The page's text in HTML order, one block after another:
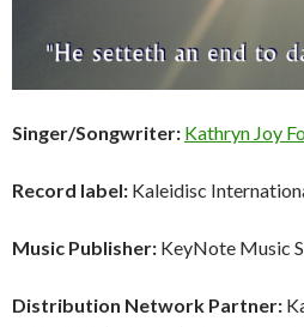
Singer/Songwriter: Kathryn Joy
Record label: Kaleidisc
Music Publisher: KeyNote Music
Distribution Network Partner: